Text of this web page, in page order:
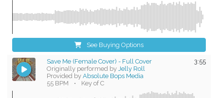
See Buying Options
3:55
Save Me (Female Cover) - Full Cover
Originally performed by Jelly Roll
Provided byAbsolute Bops Media
55 BPM
• Key of C